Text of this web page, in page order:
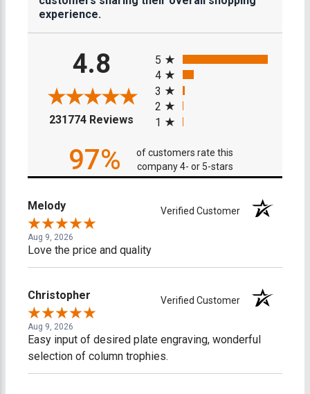
experience.
4.8
231774 Reviews (opens in a new tab)
5
4
3
2
1
97%
of customers rate this
company 4- or 5-stars
Melody Verified Customer
Aug 9, 2026
Love the price and quality
Christopher Verified Customer
Aug 9, 2026
Easy input of desired plate engraving, wonderful
selection of column trophies.